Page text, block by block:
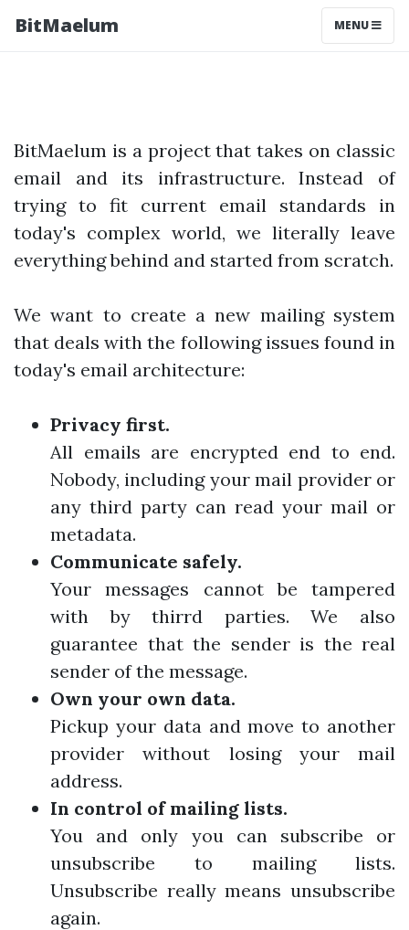
BitMaelum MENU
BitMaelum is a project that takes on classic
email and its infrastructure. Instead of
trying to fit current email standards in
today's complex world, we literally leave
everything behind and started from scratch.
We want to create a new mailing system
that deals with the following issues found in
today's email architecture:
Privacy first.
All emails are encrypted end to end.
Nobody, including your mail provider or
any third party can read your mail or
metadata.
Communicate safely.
Your messages cannot be tampered
with by thirrd parties. We also
guarantee that the sender is the real
sender of the message.
Own your own data.
Pickup your data and move to another
provider without losing your mail
address.
In control of mailing lists.
You and only you can subscribe or
unsubscribe to mailing lists.
Unsubscribe really means unsubscribe
again.